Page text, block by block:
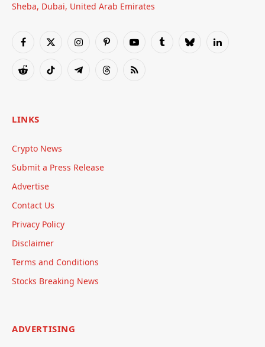
Sheba, Dubai, United Arab Emirates
Facebook
X
InstagramPinterestYouTubeTumblrBlueskyLinkedIn
RedditTikTok TelegramThreadsRSS
LINKS
Crypto News
Submit a Press Release
Advertise
Contact Us
Privacy Policy
Disclaimer
Terms and Conditions
Stocks Breaking News
ADVERTISING